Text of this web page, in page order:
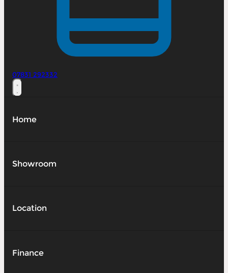
07831 292332
Home
Showroom
Location
Finance